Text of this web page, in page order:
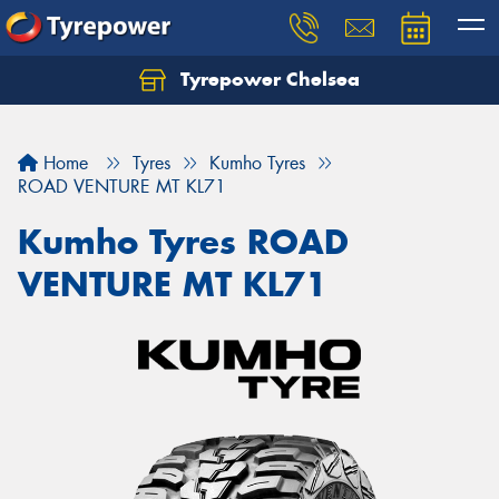
Tyrepower Chelsea
Home Tyres
Kumho Tyres
ROAD VENTURE MT KL71
Kumho Tyres ROAD
VENTURE MT KL71
Let us know what you need, and our team will
Your details